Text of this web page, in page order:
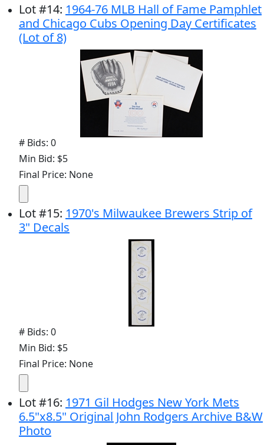
Lot#14: 1964-76 MLB Hall of Fame Pamphlet
and Chicago Cubs Opening Day Certificates
(Lot of 8)
# Bids: 0
Min Bid: $5
Final Price: None
Lot#15: 1970's Milwaukee Brewers Strip of
3" Decals
# Bids: 0
Min Bid: $5
Final Price: None
Lot#16: 1971 Gil Hodges New York Mets
6.5"x8.5" Original John Rodgers Archive B&W
Photo